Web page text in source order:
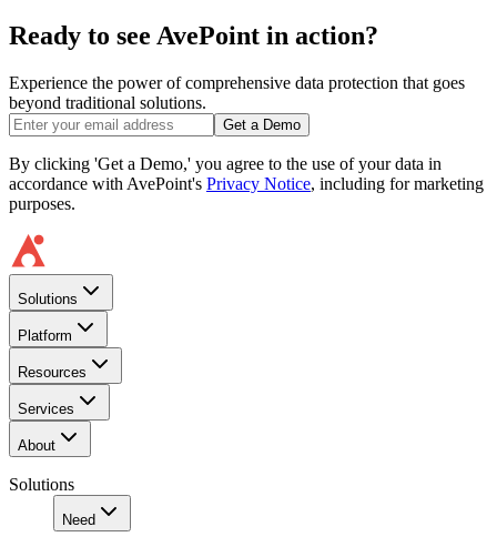
Ready to see AvePoint in action?
Experience the power of comprehensive data protection that goes
beyond traditional solutions.
Get a Demo
By clicking 'Get a Demo,' you agree to the use of your data in
accordance with AvePoint's Privacy Notice, including for marketing
purposes.
Solutions
Platform
Resources
Services
About
Solutions
Need